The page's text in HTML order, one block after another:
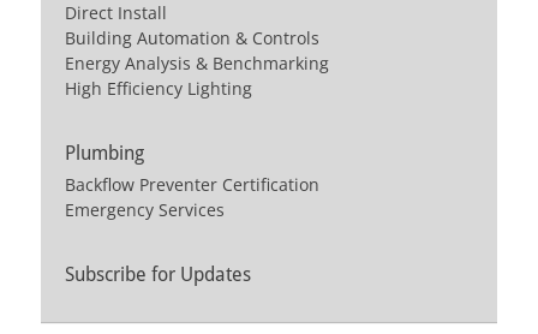
Direct Install
Building Automation & Controls
Energy Analysis & Benchmarking
High Efficiency Lighting
Plumbing
Backflow Preventer Certification
Emergency Services
Subscribe for Updates